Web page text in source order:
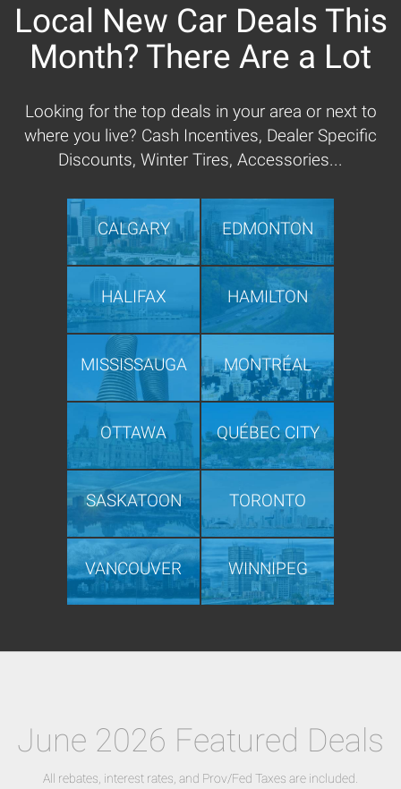
Local New Car Deals This
Month? There Are a Lot
Looking for the top deals in your area or next to
where you live? Cash Incentives, Dealer Specific
Discounts, Winter Tires, Accessories...
CALGARY EDMONTON
HALIFAX HAMILTON
MISSISSAUGA MONTRÉAL
OTTAWA QUÉBEC CITY
SASKATOON TORONTO
VANCOUVER WINNIPEG
June 2026 Featured Deals
All rebates, interest rates, and Prov/Fed Taxes are included.